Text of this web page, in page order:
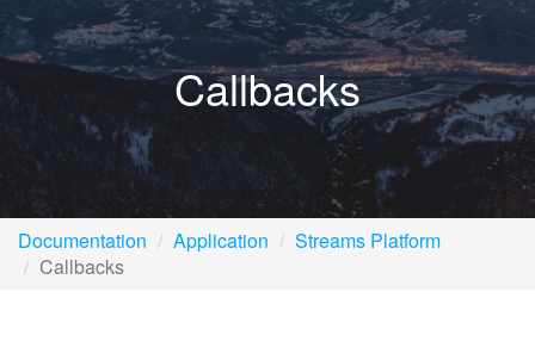
Callbacks
Documentation Application
Streams Platform
Callbacks